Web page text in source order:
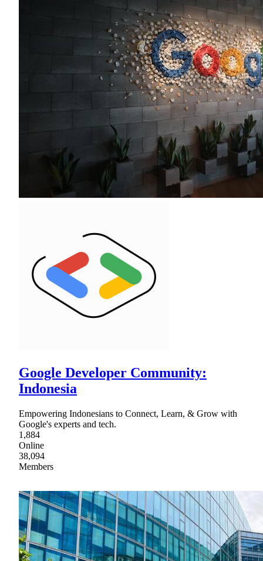
Google Developer Community:
Indonesia
Empowering Indonesians to Connect, Learn, & Grow with
Google's experts and tech.
1,884
Online
38,094
Members